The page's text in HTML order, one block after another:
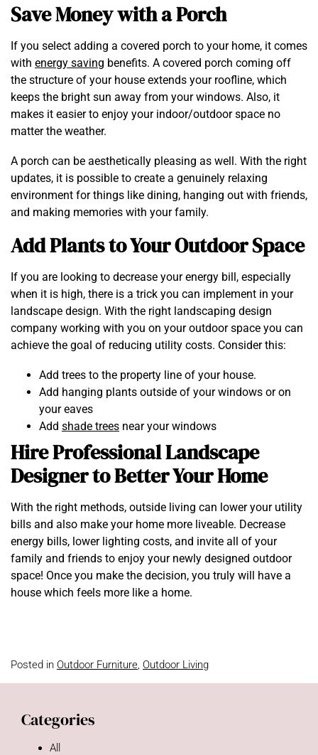
Save Money with a Porch
If you select adding a covered porch to your home, it comes
with energy saving benefits. A covered porch coming off
the structure of your house extends your roofline, which
keeps the bright sun away from your windows. Also, it
makes it easier to enjoy your indoor/outdoor space no
matter the weather.
A porch can be aesthetically pleasing as well. With the right
updates, it is possible to create a genuinely relaxing
environment for things like dining, hanging out with friends,
and making memories with your family.
Add Plants to Your Outdoor Space
If you are looking to decrease your energy bill, especially
when it is high, there is a trick you can implement in your
landscape design. With the right landscaping design
company working with you on your outdoor space you can
achieve the goal of reducing utility costs. Consider this:
Add trees to the property line of your house.
Add hanging plants outside of your windows or on
your eaves
Add shade trees near your windows
Hire Professional Landscape
Designer to Better Your Home
With the right methods, outside living can lower your utility
bills and also make your home more liveable. Decrease
energy bills, lower lighting costs, and invite all of your
family and friends to enjoy your newly designed outdoor
space! Once you make the decision, you truly will have a
house which feels more like a home.
Posted in Outdoor Furniture, Outdoor Living
Categories
All